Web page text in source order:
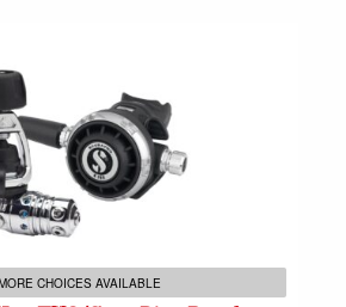
$1049.00
CHOICES AVAILABLE